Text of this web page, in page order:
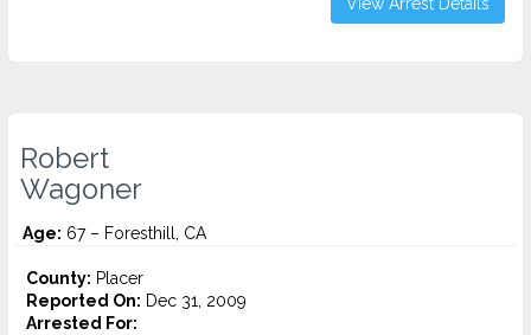
Robert
Wagoner
Age: 67 – Foresthill, CA
County: Placer
Reported On: Dec 31, 2009
Arrested For: